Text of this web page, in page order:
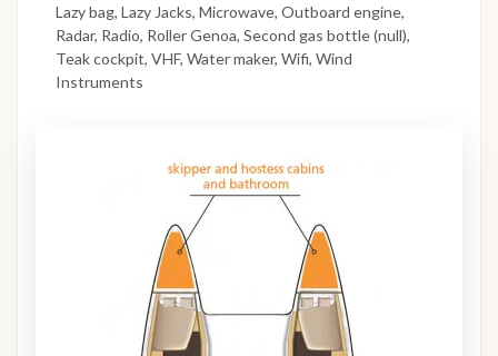
Lazy bag, Lazy Jacks, Microwave, Outboard engine,
Radar, Radio, Roller Genoa, Second gas bottle (null),
Teak cockpit, VHF, Water maker, Wifi, Wind
Instruments